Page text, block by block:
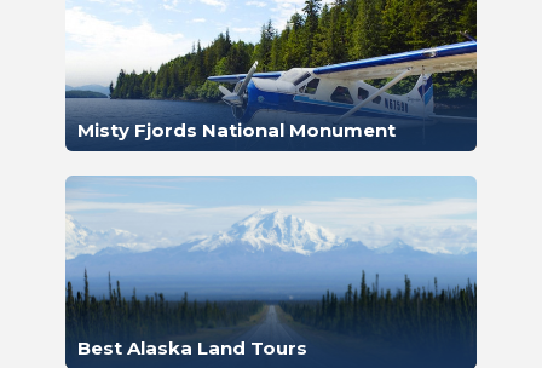
Misty Fjords National Monument
Best Alaska Land Tours